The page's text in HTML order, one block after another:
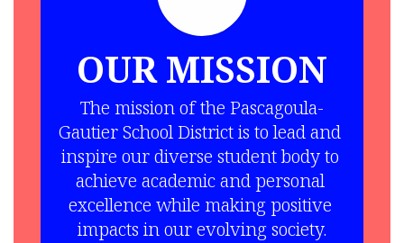
OUR MISSION
The mission of the Pascagoula-
Gautier School District is to lead and
inspire our diverse student body to
achieve academic and personal
excellence while making positive
impacts in our evolving society.